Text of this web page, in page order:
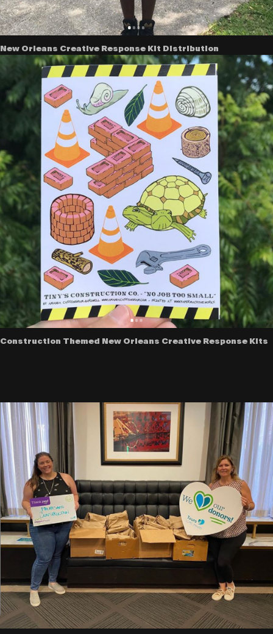
New Orleans Creative Response Kit Distribution
Construction Themed New Orleans Creative Response Kits